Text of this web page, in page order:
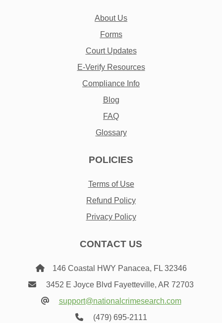
About Us
Forms
Court Updates
E-Verify Resources
Compliance Info
Blog
FAQ
Glossary
POLICIES
Terms of Use
Refund Policy
Privacy Policy
CONTACT US
146 Coastal HWY Panacea, FL 32346
3452 E Joyce Blvd Fayetteville, AR 72703
support@nationalcrimesearch.com
(479) 695-2111